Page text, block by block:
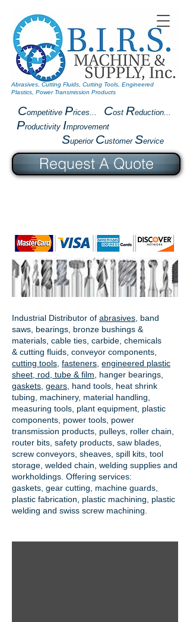
Competitive Prices... Cost Reduction...
Productivity Improvement
Superior Customer Service
Abrasives, Cutting Fluids, Cutting Tools, Engineered
Plastics, Power Transmission Products
Industrial Distributor of abrasives , band
saws, bearings, bronze bushings &
materials, cable ties, carbide, chemicals
& cutting fluids, conveyor components,
cutting tools fasteners engineered plastic
sheet, rod, tube & film
hanger bearings
gaskets gears , hand tools, heat shrink
tubing, machinery, material handling,
measuring tools, plant equipment, plastic
components, power tools, power
transmission products , pulleys, roller chain,
router bits, safety products, saw blades,
screw conveyors, sheaves, spill kits, tool
storage, welded chain, welding supplies and
workholdings. Offering services:
gaskets, gear cutting , machine guards,
plastic fabrication, plastic machining, plastic
welding and swiss screw machining.
Request A Quote